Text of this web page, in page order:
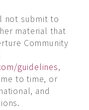
not submit to
material that
Community
guidelines,
to time, or
and